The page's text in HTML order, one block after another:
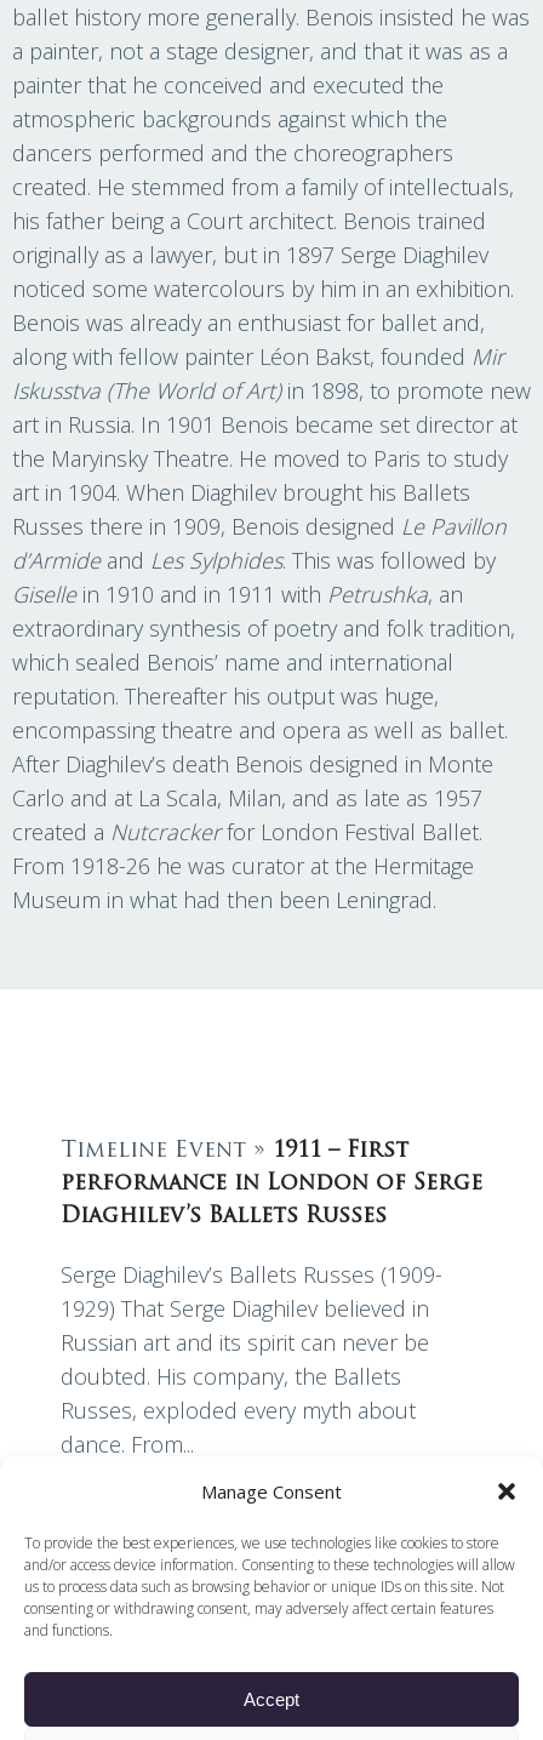
Manage Consent
To provide the best experiences, we use technologies like cookies to store
and/or access device information. Consenting to these technologies will allow
us to process data such as browsing behavior or unique IDs on this site. Not
consenting or withdrawing consent, may adversely affect certain features
and functions.
Accept
ballet history more generally. Benois insisted he was
a painter, not a stage designer, and that it was as a
painter that he conceived and executed the
atmospheric backgrounds against which the
dancers performed and the choreographers
created. He stemmed from a family of intellectuals,
his father being a Court architect. Benois trained
originally as a lawyer, but in 1897 Serge Diaghilev
noticed some watercolours by him in an exhibition.
Benois was already an enthusiast for ballet and,
along with fellow painter Léon Bakst, founded Mir
Iskusstva (The World of Art)in 1898, to promote new
art in Russia. In 1901 Benois became set director at
the Maryinsky Theatre. He moved to Paris to study
art in 1904. When Diaghilev brought his Ballets
Russes there in 1909, Benois designed Le Pavillon
d’Armideand Les Sylphides. This was followed by
Gisellein 1910 and in 1911 with Petrushka, an
extraordinary synthesis of poetry and folk tradition,
which sealed Benois’ name and international
reputation. Thereafter his output was huge,
encompassing theatre and opera as well as ballet.
After Diaghilev’s death Benois designed in Monte
Carlo and at La Scala, Milan, and as late as 1957
created a Nutcrackerfor London Festival Ballet.
From 1918-26 he was curator at the Hermitage
Museum in what had then been Leningrad.
Timeline Event » 1911 – First
performance in London of Serge
Diaghilev’s Ballets Russes
Serge Diaghilev’s Ballets Russes (1909-
1929) That Serge Diaghilev believed in
Russian art and its spirit can never be
doubted. His company, the Ballets
Russes, exploded every myth about
dance. From...